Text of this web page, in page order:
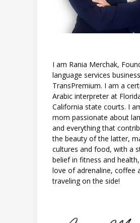
I am Rania Merchak,
language services business
TransPremium. I am a
Arabic interpreter at
California state courts. I
mom passionate about
and everything that
the beauty of the latter,
cultures and food, with a
belief in fitness and
love of adrenaline, coffee
traveling on the side!